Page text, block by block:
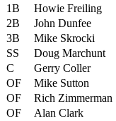
1B
Howie Freiling
2B
John Dunfee
3B
Mike Skrocki
SS
Doug Marchunt
C
Gerry Coller
OF
Mike Sutton
OF
Rich Zimmerman
OF
Alan Clark